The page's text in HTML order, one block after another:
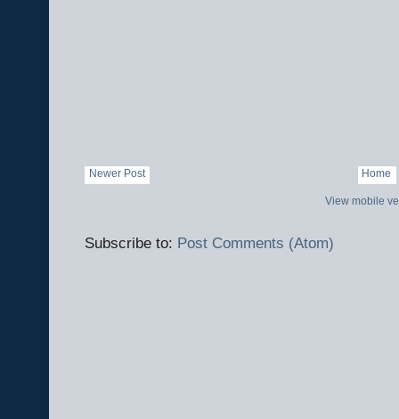
Newer Post Home
View mobile
Subscribe to: Post Comments (Atom)